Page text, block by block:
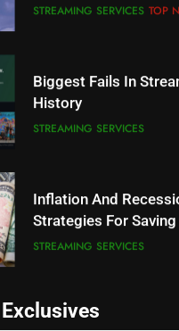
STREAMING SERVICES TOP
Biggest Fails In
History
STREAMING SERVICES
Inflation And
Strategies For Saving
Streaming
STREAMING SERVICES
People Have Been
Bidding War
EDITORIAL
Roku Bought By FOX
TOP NEWS
Be Careful Buying